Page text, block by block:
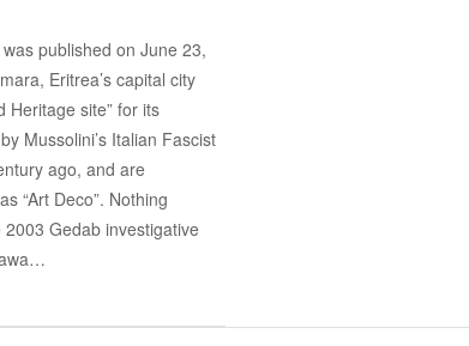
published on June 23,
Eritrea’s capital city
Heritage site” for its
Mussolini’s Italian Fascist
ago, and are
“Art Deco”. Nothing
Gedab investigative